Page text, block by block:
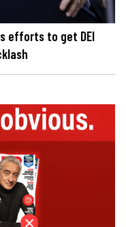
efforts to get DEI